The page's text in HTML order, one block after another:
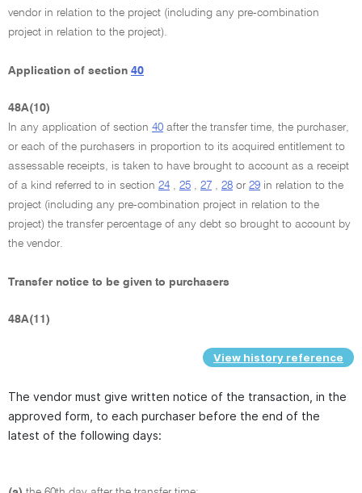
vendor in relation to the project (including any pre-combination
project in relation to the project).
Application of section 40
48A(10)
In any application of section 40 after the transfer time, the purchaser,
or each of the purchasers in proportion to its acquired entitlement to
assessable receipts, is taken to have brought to account as a receipt
of a kind referred to in section 24 , 25 , 27 , 28 or 29 in relation to the
project (including any pre-combination project in relation to the
project) the transfer percentage of any debt so brought to account by
the vendor.
Transfer notice to be given to purchasers
48A(11)
View history reference
The vendor must give written notice of the transaction, in the
approved form, to each purchaser before the end of the
latest of the following days: